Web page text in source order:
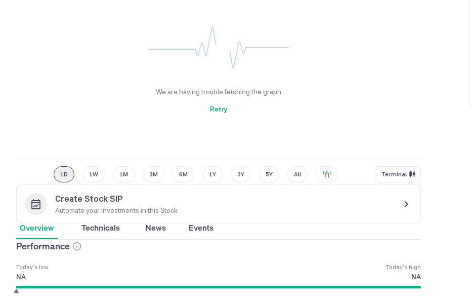
We are having trouble fetching the graph
Retry
1D 1W 1M 3M 6M 1Y 3Y 5Y All Terminal
Create Stock SIP
Automate your investments in this Stock
Overview Technicals News Events
Performance
Today’s low
NA
Today’s high
NA